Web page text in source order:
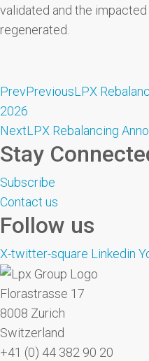
validated and the
regenerated.
PrevPreviousLPX
2026
NextLPX Rebalancing
Stay
Subscribe
Contact us
Follow us
X-twitter-square Linkedin
Florastrasse 17
8008 Zurich
Switzerland
+41 (0) 44 382 90 20